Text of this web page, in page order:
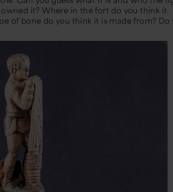
it? Where in the fort do you think it
of bone do you think it is made from? Do